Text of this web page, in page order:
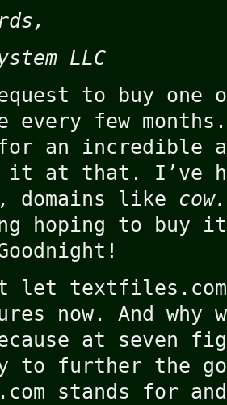
LLC
to buy one
every few
an incredible
it at that. I’ve
domains like
hoping to buy
let
now. And
at seven
to further the
stands for